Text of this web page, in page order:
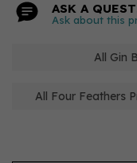
ASK A
Ask about this
All Gin
All Four Feathers